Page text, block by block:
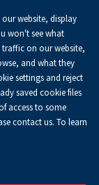
EN
website, display
won't see what
on our website,
and what they
settings and reject
saved cookie files
access to some
contact us. To learn